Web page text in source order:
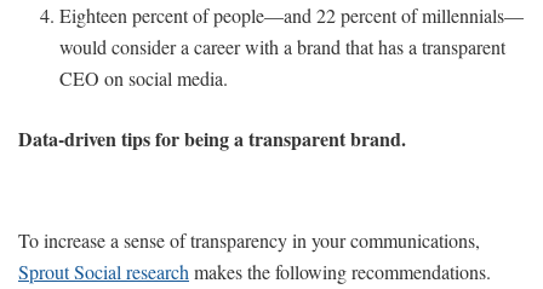
Eighteen percent of people—and 22 percent of millennials—
would consider a career with a brand that has a transparent
CEO on social media.
Data-driven tips for being a transparent brand.
To increase a sense of transparency in your communications,
Sprout Social research makes the following recommendations.